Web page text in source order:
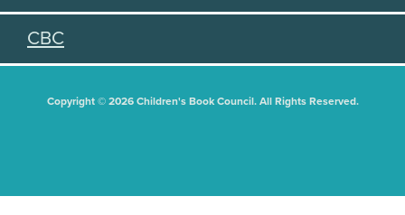
CBC
Copyright © 2026 Children's Book Council. All Rights Reserved.